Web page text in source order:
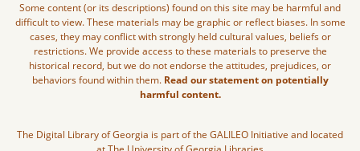
Some content (or its descriptions) found on this site may be harmful and
difficult to view. These materials may be graphic or reflect biases. In some
cases, they may conflict with strongly held cultural values, beliefs or
restrictions. We provide access to these materials to preserve the
historical record, but we do not endorse the attitudes, prejudices, or
behaviors found within them. Read our statement on potentially
harmful content.
The Digital Library of Georgia is part of the GALILEO Initiative and located